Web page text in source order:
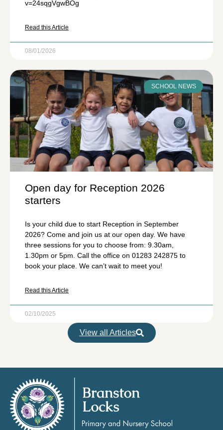
v=24sqgVgwBOg
Read this Article
08/01/2026
SCHOOL NEWS
Open day for Reception 2026
starters
Is your child due to start Reception in September
2026? Come and join us at our open day. We have
three sessions for you to choose from: 9.30am,
1.30pm or 5pm. Call the office on 01283 242875 to
book your place. We can’t wait to meet you!
Read this Article
02/10/2025
View all Articles